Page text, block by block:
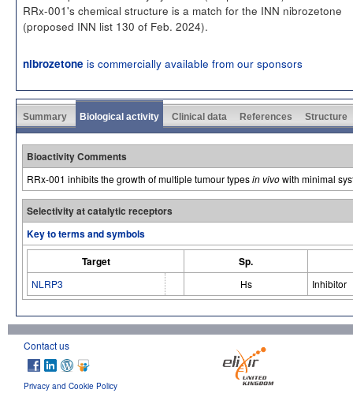
RRx-001's chemical structure is a match for the INN nibrozetone
(proposed INN list 130 of Feb. 2024).
nibrozetone is commercially available from our sponsors
Summary Biological activity Clinical data References Structure
Bioactivity Comments
RRx-001 inhibits the growth of multiple tumour typesin vivowith minimal
Selectivity at catalytic receptors
Key to terms and symbols
Target
Sp.
NLRP3 Hs Inhibitor
Contact us
Privacy and Cookie Policy